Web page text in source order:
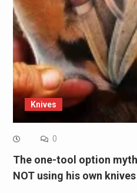
Knives
0
The one-tool option
NOT using his own